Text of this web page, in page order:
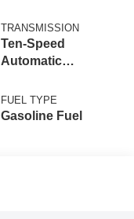
TRANSMISSION
Ten-Speed
Automatic
Selectable Drive
Modes
FUEL TYPE
Gasoline Fuel